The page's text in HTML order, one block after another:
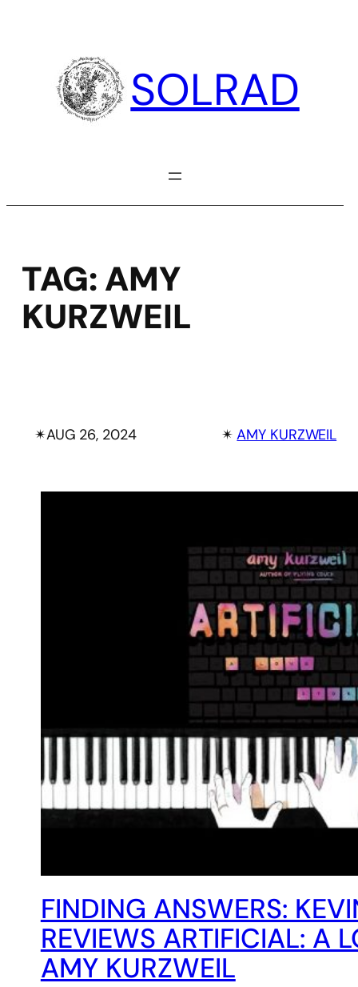
SOLRAD
TAG: AMY
KURZWEIL
✴︎AUG 26, 2024 ✴︎AMY KURZWEIL
FINDING ANSWERS:
REVIEWS ARTIFICIAL: A
AMY KURZWEIL